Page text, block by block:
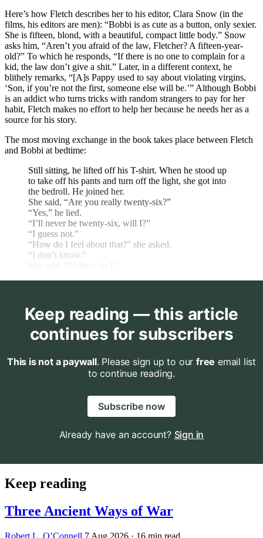
Here’s how Fletch describes her to his editor, Clara Snow (in the
films, his editors are men): “Bobbi is as cute as a button, only sexier.
She is fifteen, blond, with a beautiful, compact little body.” Snow
asks him, “Aren’t you afraid of the law, Fletcher? A fifteen-year-
old?” To which he responds, “If there is no one to complain for a
kid, the law don’t give a shit.” Later, in a different context, he
blithely remarks, “[A]s Pappy used to say about violating virgins,
‘Son, if you’re not the first, someone else will be.’” Although Bobbi
is an addict who turns tricks with random strangers to pay for her
habit, Fletch makes no effort to help her because he needs her as a
source for his story.
The most moving exchange in the book takes place between Fletch
and Bobbi at bedtime:
Still sitting, he lifted off his T-shirt. When he stood up
to take off his pants and turn off the light, she got into
the bedroll. He joined her.
She said, “Are you really twenty-six?”
“Yes,” he lied.
“I’ll never be twenty-six, will I?”
“I guess not.”
“How do I feel about that?” she asked.
“I don’t know.”
Keep reading — this article
continues for subscribers
This is not a paywall. Please sign up to our free email list
to continue reading.
Subscribe now
Already have an account? Sign in
Keep reading
Three Ancient Ways of War
Robert L. O’Connell 7 Aug 2026 · 16 min read